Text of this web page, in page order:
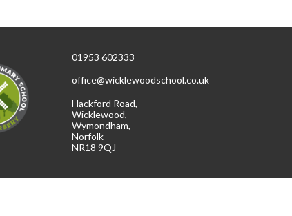
01953 602333
office@wicklewoodschool.co.uk
Hackford Road,
Wicklewood,
Wymondham,
Norfolk
NR18 9QJ